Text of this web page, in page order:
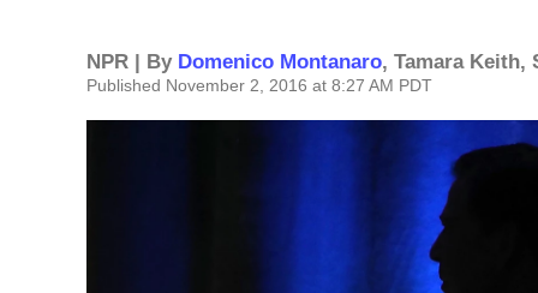
NPR | By Domenico Montanaro, Tamara Keith,
Published November 2, 2016 at 8:27 AM PDT